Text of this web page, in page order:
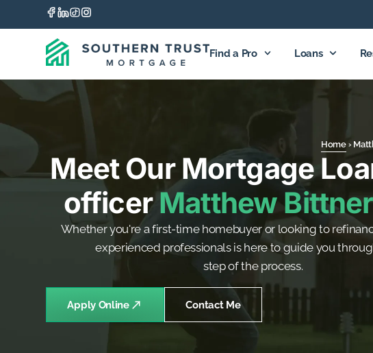
Find a Pro Loans
Home›
Meet Our Mortgage
officerMatthew Bittner
Whether you're a first-time homebuyer or looking to
experienced professionals is here to guide you
step of the process.
Apply Online Contact Me